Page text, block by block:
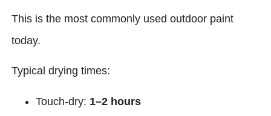
This is the most commonly used outdoor paint
today.
Typical drying times:
Touch-dry: 1–2 hours